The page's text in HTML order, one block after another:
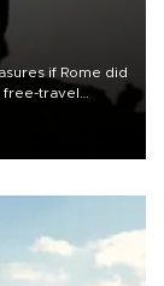
if Rome did
free-travel